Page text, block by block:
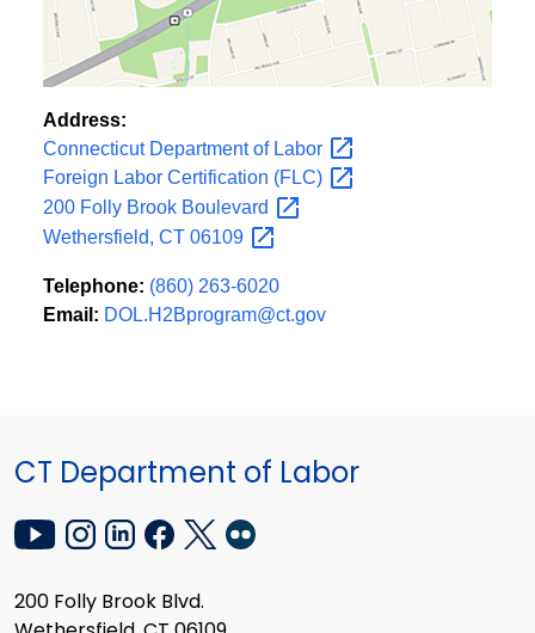
Address:
Connecticut Department of Labor
Foreign Labor Certification (FLC)
200 Folly Brook Boulevard
Wethersfield, CT 06109
Telephone: (860) 263-6020
Email: DOL.H2Bprogram@ct.gov
CT Department of Labor
200 Folly Brook Blvd.